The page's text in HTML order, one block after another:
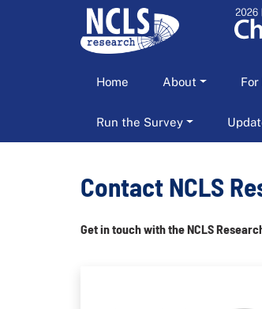
Home About
Run the Survey
Contact NCLS
Get in touch with the NCLS